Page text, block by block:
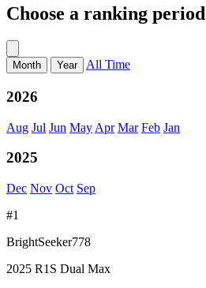
Choose a ranking period
Month Year All Time
2026
Aug Jul Jun May Apr Mar Feb Jan
2025
Dec Nov Oct Sep
#1
BrightSeeker778
2025 R1S Dual Max